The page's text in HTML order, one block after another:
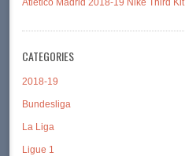
CATEGORIES
2018-19
Bundesliga
La Liga
Ligue 1